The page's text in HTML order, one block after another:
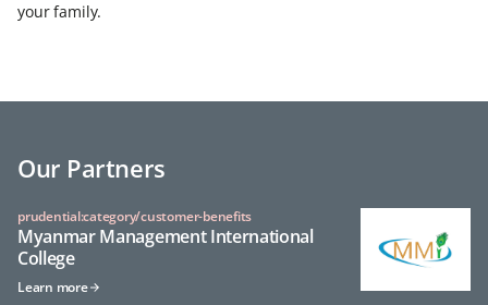
your family.
Our Partners
prudential:category/customer-benefits
Myanmar Management International
College
Learn more